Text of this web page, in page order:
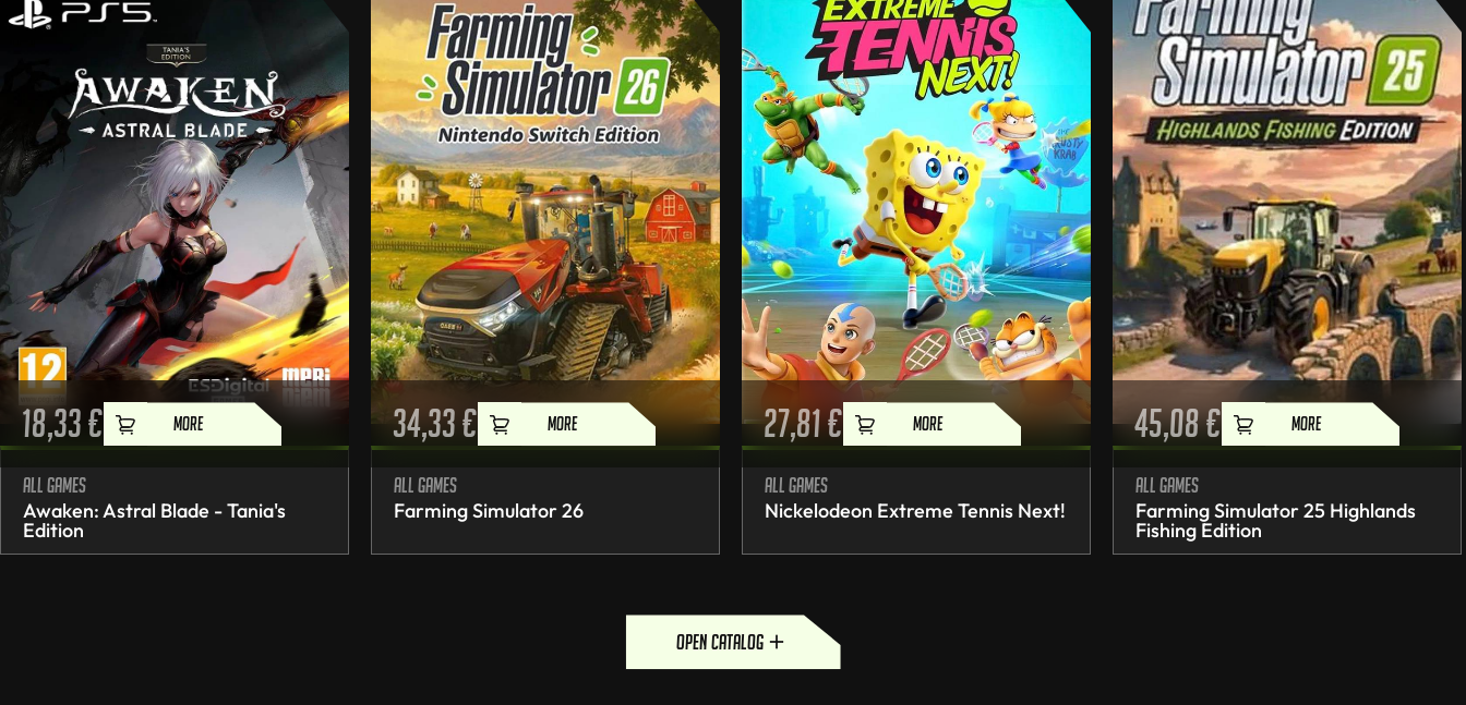
18,33€ MORE
All games
Awaken: Astral Blade - Tania's
Edition
34,33€ MORE
All games
Farming Simulator 26
27,81€ MORE
All games
Nickelodeon Extreme Tennis Next!
45,08€ MORE
All games
Farming Simulator 25 Highlands
Fishing Edition
open catalog